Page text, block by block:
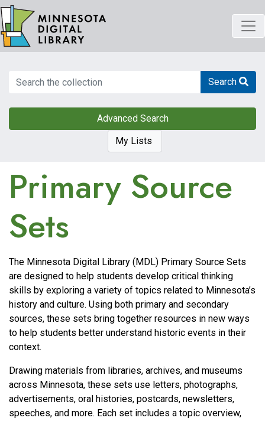
Skip
to
main
content
Search Search
Advanced Search
My Lists
Primary Source
Sets
The Minnesota Digital Library (MDL) Primary Source Sets
are designed to help students develop critical thinking
skills by exploring a variety of topics related to Minnesota’s
history and culture. Using both primary and secondary
sources, these sets bring together resources in new ways
to help students better understand historic events in their
context.
Drawing materials from libraries, archives, and museums
across Minnesota, these sets use letters, photographs,
advertisements, oral histories, postcards, newsletters,
speeches, and more. Each set includes a topic overview,